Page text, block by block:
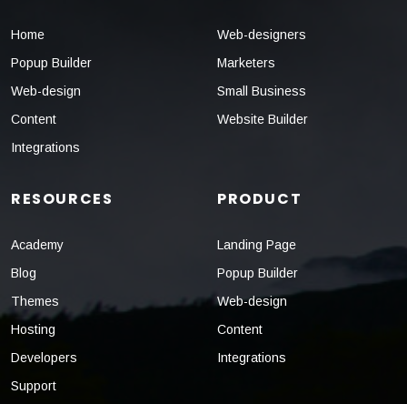
Home
Popup Builder
Web-design
Content
Integrations
Web-designers
Marketers
Small Business
Website Builder
RESOURCES
Academy
Blog
Themes
Hosting
Developers
Support
PRODUCT
Landing Page
Popup Builder
Web-design
Content
Integrations